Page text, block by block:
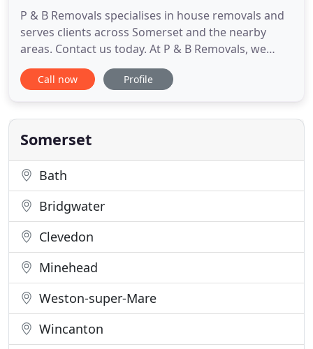
P & B Removals specialises in house removals and
serves clients across Somerset and the nearby
areas. Contact us today. At P & B Removals, we
have secure storage available short or long term to
suit your needs. Established over 20 years, we
competitive prices. Established for over 35 years,
P&B Removals
Call now Profile
Somerset
Bath
Bridgwater
Clevedon
Minehead
Weston-super-Mare
Wincanton